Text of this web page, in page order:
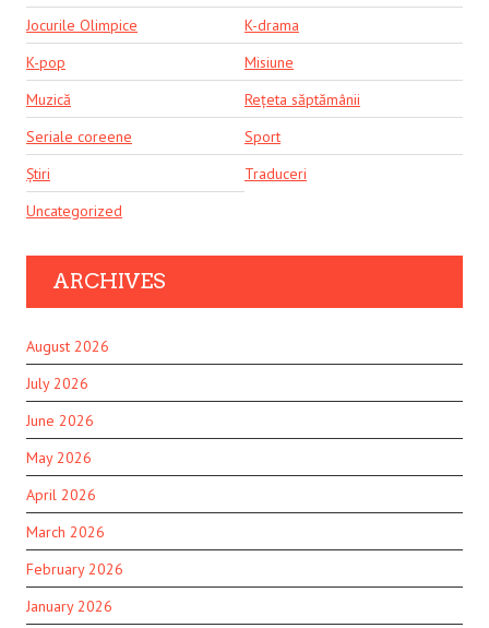
Jocurile Olimpice
K-drama
K-pop
Misiune
Muzică
Rețeta săptămânii
Seriale coreene
Sport
Știri
Traduceri
Uncategorized
ARCHIVES
August 2026
July 2026
June 2026
May 2026
April 2026
March 2026
February 2026
January 2026